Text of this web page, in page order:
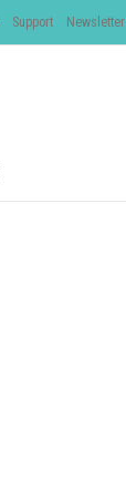
Support Newsletter